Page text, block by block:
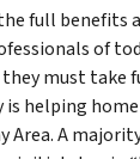
full benefits
of
must take
helping
Area. A